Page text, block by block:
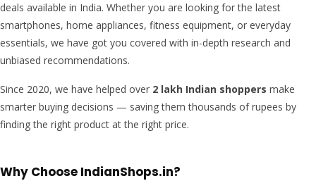
deals available in India. Whether you are looking for the latest
smartphones, home appliances, fitness equipment, or everyday
essentials, we have got you covered with in-depth research and
unbiased recommendations.
Since 2020, we have helped over 2 lakh Indian shoppers make
smarter buying decisions — saving them thousands of rupees by
finding the right product at the right price.
Why Choose IndianShops.in?